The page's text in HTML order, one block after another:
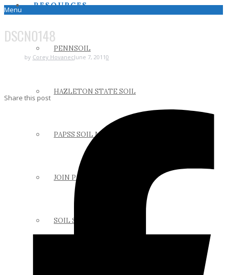
RESOURCES
PENNSOIL
HAZLETON STATE SOIL
PAPSS SOIL MANUAL
JOIN PAPSS
SOIL SCIENCE LINKS
Menu
DSCN0148
by Corey HovanecJune 7, 20110
Share this post